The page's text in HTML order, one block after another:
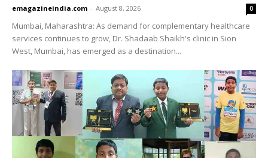
emagazineindia.com - August 8, 2026 0
Mumbai, Maharashtra: As demand for complementary healthcare
services continues to grow, Dr. Shadaab Shaikh's clinic in Sion
West, Mumbai, has emerged as a destination...